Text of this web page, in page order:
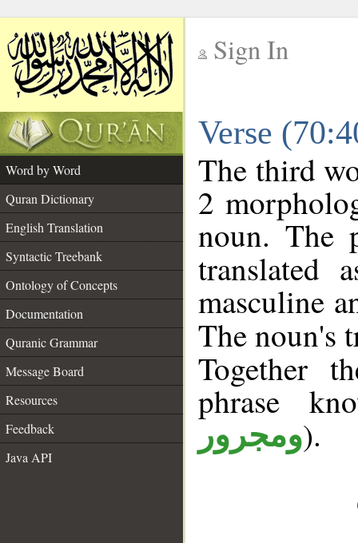
Sign In
Verse
Word by Word
Quran Dictionary
English Translation
Syntactic Treebank
Ontology of Concepts
Documentation
Quranic Grammar
Message Board
Resources
Feedback
Java API
The third
2
noun. The
translated
masculine
The noun's
Together
phrase
ومجرور).